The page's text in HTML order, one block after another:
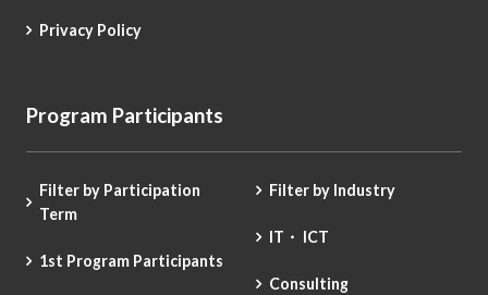
Privacy Policy
Program Participants
Filter by Participation
Term
1st Program Participants
Filter by Industry
IT・ ICT
Consulting